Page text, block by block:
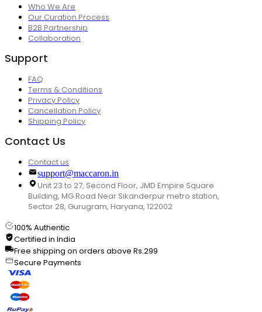
Who We Are
Our Curation Process
B2B Partnership
Collaboration
Support
FAQ
Terms & Conditions
Privacy Policy
Cancellation Policy
Shipping Policy
Contact Us
Contact us
support@maccaron.in
Unit 23 to 27, Second Floor, JMD Empire Square
Building, MG Road Near Sikanderpur metro station,
Sector 28, Gurugram, Haryana, 122002
100% Authentic
Certified in India
Free shipping on orders above Rs.299
Secure Payments